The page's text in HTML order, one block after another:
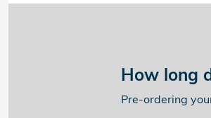
How long
Pre-ordering